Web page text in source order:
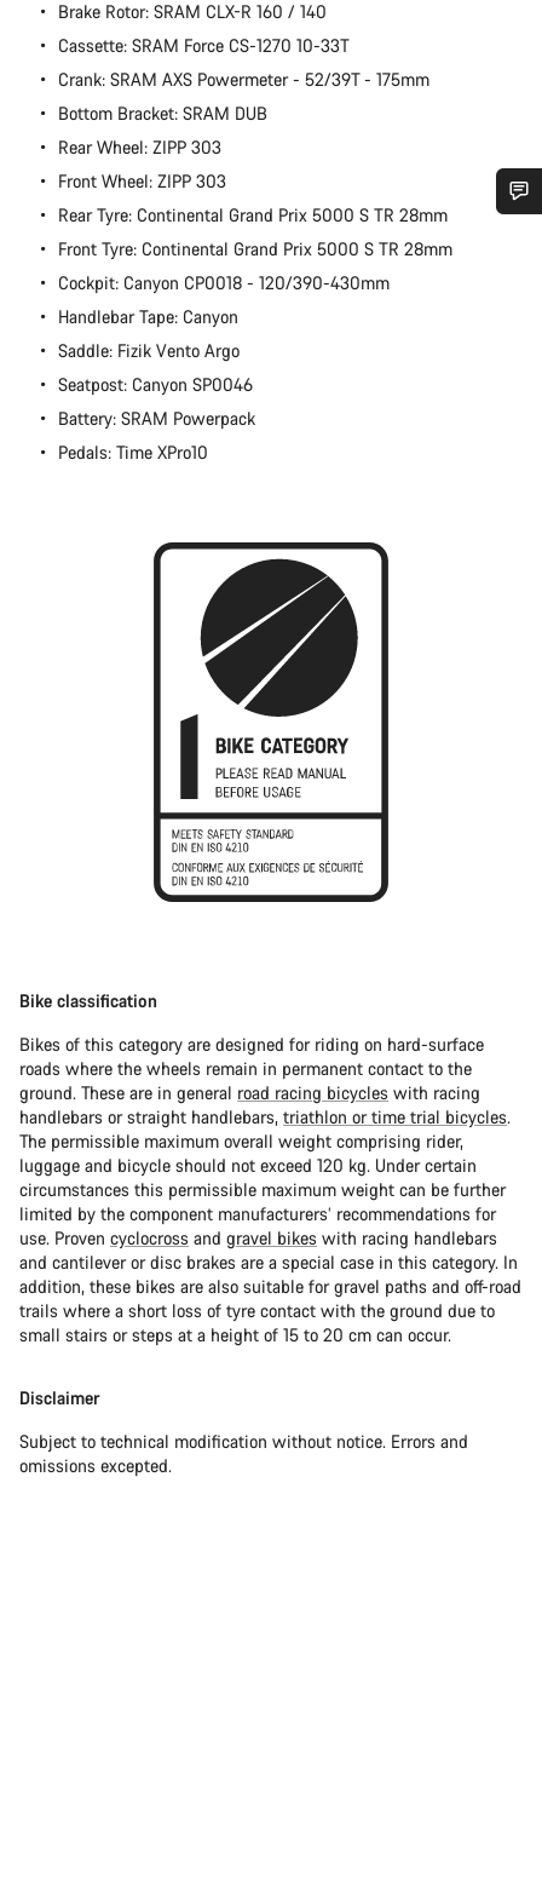
Brake Rotor: SRAM CLX-R 160 / 140
Cassette: SRAM Force CS-1270 10-33T
Crank: SRAM AXS Powermeter - 52/39T - 175mm
Bottom Bracket: SRAM DUB
Rear Wheel: ZIPP 303
Front Wheel: ZIPP 303
Rear Tyre: Continental Grand Prix 5000 S TR 28mm
Front Tyre: Continental Grand Prix 5000 S TR 28mm
Cockpit: Canyon CP0018 - 120/390-430mm
Handlebar Tape: Canyon
Saddle: Fizik Vento Argo
Seatpost: Canyon SP0046
Battery: SRAM Powerpack
Pedals: Time XPro10
Bike classification
Bikes of this category are designed for riding on hard-surface
roads where the wheels remain in permanent contact to the
ground. These are in general road racing bicycles with racing
handlebars or straight handlebars, triathlon or time trial bicycles.
The permissible maximum overall weight comprising rider,
luggage and bicycle should not exceed 120 kg. Under certain
circumstances this permissible maximum weight can be further
limited by the component manufacturers’ recommendations for
use. Proven cyclocross and gravel bikes with racing handlebars
and cantilever or disc brakes are a special case in this category. In
addition, these bikes are also suitable for gravel paths and off-road
trails where a short loss of tyre contact with the ground due to
small stairs or steps at a height of 15 to 20 cm can occur.
Disclaimer
Subject to technical modification without notice. Errors and
omissions excepted.
Do you need help?
Our customer support experts are waiting to answer your
questions.